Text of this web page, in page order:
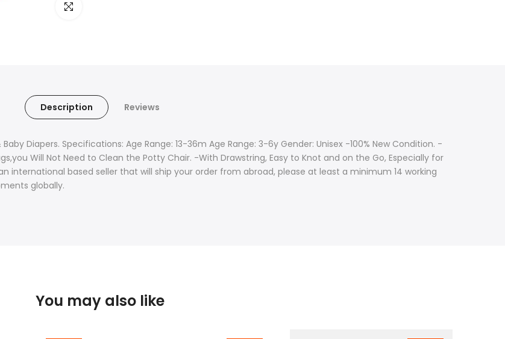
Click to enlarge
Description Reviews
Diapers. Specifications: Age Range: 13-36m Age Range: 3-6y Gender: Unisex -100% New Condition. -
Will Not Need to Clean the Potty Chair. -With Drawstring, Easy to Knot and on the Go, Especially for
international based seller that will ship your order from abroad, please at least a minimum 14 working
globally.
You may also like